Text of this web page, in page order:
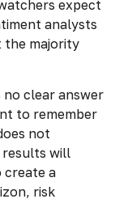
expect
analysts
the majority
no clear answer
to remember
not
will
create a
risk